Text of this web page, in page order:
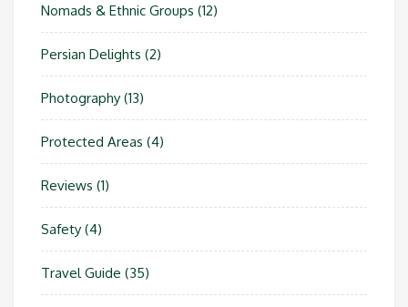
Nomads & Ethnic Groups (12)
Persian Delights (2)
Photography (13)
Protected Areas (4)
Reviews (1)
Safety (4)
Travel Guide (35)